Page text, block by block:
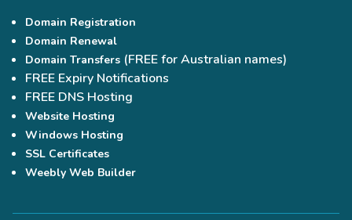
Domain Registration
Domain Renewal
Domain Transfers (FREE for Australian names)
FREE Expiry Notifications
FREE DNS Hosting
Website Hosting
Windows Hosting
SSL Certificates
Weebly Web Builder